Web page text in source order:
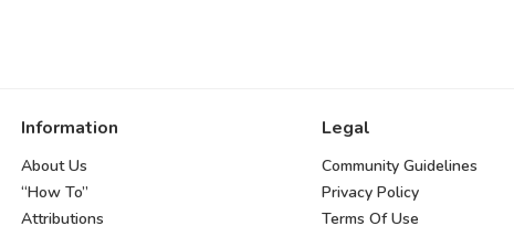
Information
About Us
“How To”
Attributions
Legal
Community Guidelines
Privacy Policy
Terms Of Use